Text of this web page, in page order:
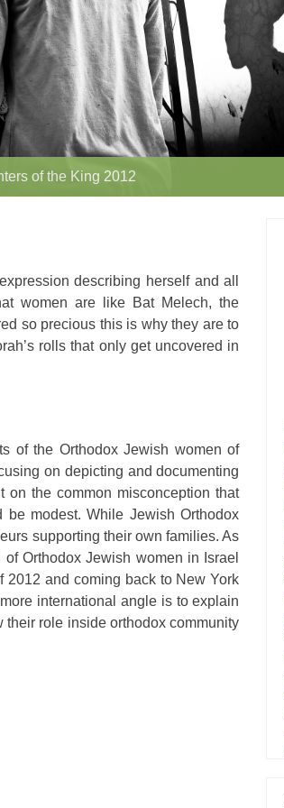
of the King 2012
describing herself and all
women are like Bat Melech, the
so precious this is why they are to
rolls that only get uncovered in
of the Orthodox Jewish women of
on depicting and documenting
the common misconception that
modest. While Jewish Orthodox
supporting their own families. As
Orthodox Jewish women in Israel
and coming back to New York
international angle is to explain
their role inside orthodox community